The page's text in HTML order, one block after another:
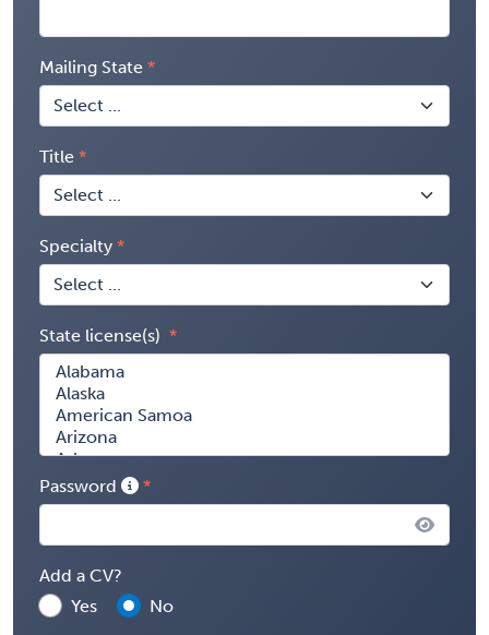
Mailing State
Title
Specialty
State license(s)
Password
Add a CV?
Yes
No